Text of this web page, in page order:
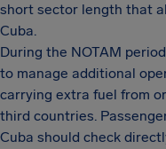
short sector length that
Cuba.
During the NOTAM
to manage additional
carrying extra fuel from
third countries.
Cuba should check